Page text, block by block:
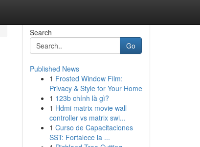
Search
Go
Published News
1 Frosted Window Film:
Privacy & Style for Your Home
1 123b chính là gì?
1 Hdmi matrix movie wall
controller vs matrix swi...
1 Curso de Capacitaciones
SST: Fortalece la ...